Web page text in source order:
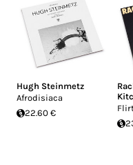
Hugh Steinmetz
Afrodisiaca
22.60 €